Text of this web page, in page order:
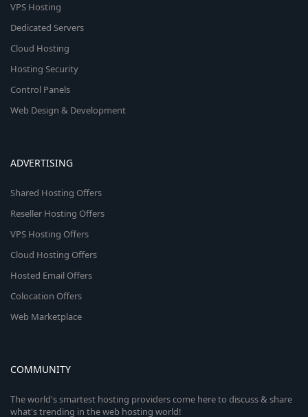
VPS Hosting
Dedicated Servers
Cloud Hosting
Hosting Security
Control Panels
Web Design & Development
ADVERTISING
Shared Hosting Offers
Reseller Hosting Offers
VPS Hosting Offers
Cloud Hosting Offers
Hosted Email Offers
Colocation Offers
Web Marketplace
COMMUNITY
The world's smartest hosting providers come here to discuss & share
what's trending in the web hosting world!